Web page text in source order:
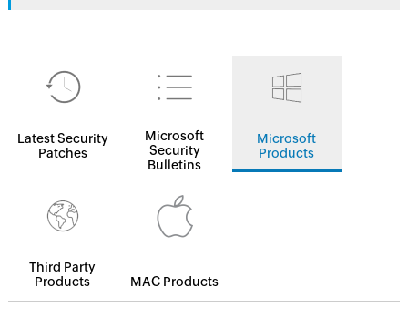
Latest Security
Patches
Microsoft
Security
Bulletins
Microsoft
Products
Third Party
Products
MAC Products